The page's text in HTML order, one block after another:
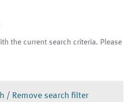
the current search criteria. Please
/ Remove search filter